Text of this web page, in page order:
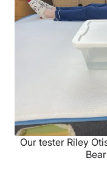
Our tester Riley